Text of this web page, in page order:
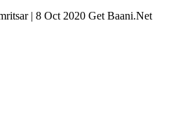
| 8 Oct 2020 Get Baani.Net